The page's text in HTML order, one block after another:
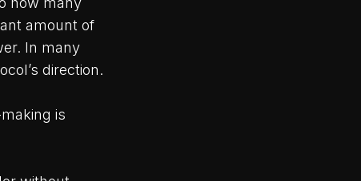
amount of
In many
direction.
is